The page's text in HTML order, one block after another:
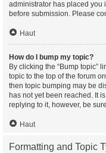
administrator has placed you
before submission. Please
Haut
How do I bump my topic?
By clicking the “Bump topic”
topic to the top of the forum
then topic bumping may be
has not yet been reached. It
replying to it, however, be
Haut
Formatting and Topic